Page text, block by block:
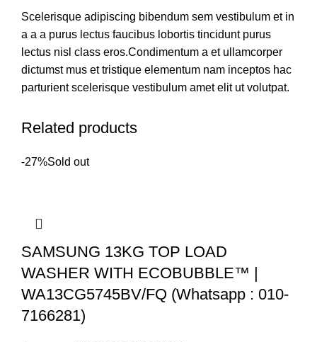
Scelerisque adipiscing bibendum sem vestibulum et in
a a a purus lectus faucibus lobortis tincidunt purus
lectus nisl class eros.Condimentum a et ullamcorper
dictumst mus et tristique elementum nam inceptos hac
parturient scelerisque vestibulum amet elit ut volutpat.
Related products
-27%Sold out
SAMSUNG 13KG TOP LOAD
WASHER WITH ECOBUBBLE™ |
WA13CG5745BV/FQ (Whatsapp : 010-
7166281)